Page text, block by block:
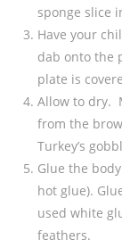
sponge slice
Have your
dab onto the
plate is
Allow to dry.
from the
Turkey’s
Glue the
hot glue).
used white
feathers.